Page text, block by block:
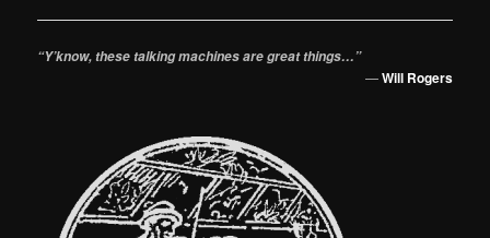
“Y’know, these talking machines are great things…”
—Will Rogers